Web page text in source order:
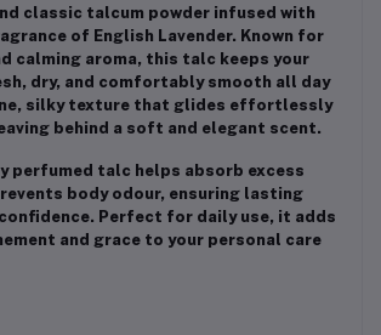
classic talcum powder infused with
of English Lavender. Known for
calming aroma, this talc keeps your
dry, and comfortably smooth all day
silky texture that glides effortlessly
behind a soft and elegant scent.
perfumed talc helps absorb excess
body odour, ensuring lasting
Perfect for daily use, it adds
and grace to your personal care